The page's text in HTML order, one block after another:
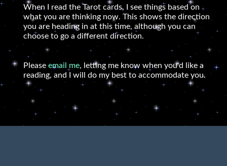
When I read the Tarot cards, I see things based on
what you are thinking now. This shows the direction
you are heading in at this time, although you can
choose to go a different direction.
Pleaseemail me, letting me know when you'd like a
reading, and I will do my best to accommodate you.